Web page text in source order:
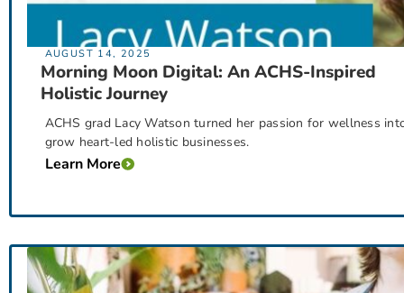
AUGUST 14, 2025
Morning Moon Digital: An ACHS-Inspired
Holistic Journey
ACHS grad Lacy Watson turned her passion for wellness
grow heart-led holistic businesses.
Learn More